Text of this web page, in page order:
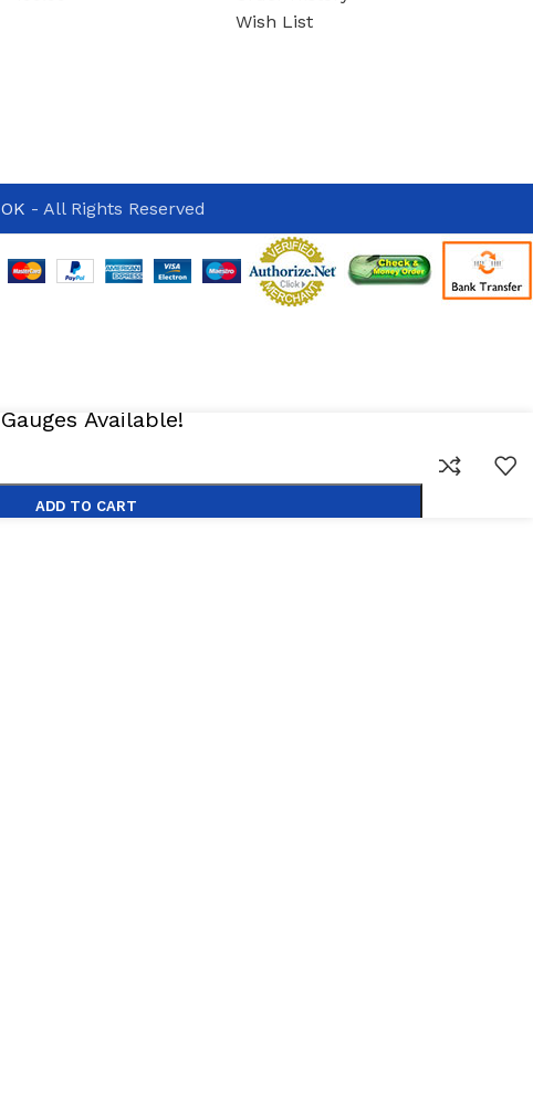
Wish List
- All Rights Reserved
Available!
ADD TO CART